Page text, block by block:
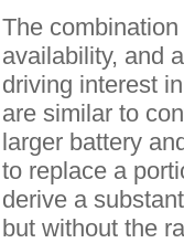
The
availability, and
driving interest
are similar to
larger battery
to replace a
derive a
but without the